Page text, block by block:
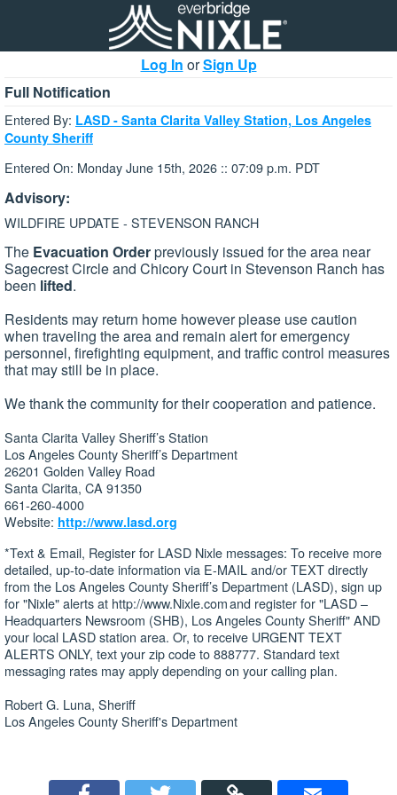
Log In orSign Up
Full Notification
Entered By: LASD - Santa Clarita Valley Station, Los Angeles
County Sheriff
Entered On: Monday June 15th, 2026 :: 07:09 p.m. PDT
Advisory:
WILDFIRE UPDATE - STEVENSON RANCH
The Evacuation Orderpreviously issued for the area near
Sagecrest Circle and Chicory Court in Stevenson Ranch has
been lifted.
Residents may return home however please use caution
when traveling the area and remain alert for emergency
personnel, firefighting equipment, and traffic control measures
that may still be in place.
We thank the community for their cooperation and patience.
Santa Clarita Valley Sheriff’s Station
Los Angeles County Sheriff’s Department
26201 Golden Valley Road
Santa Clarita, CA 91350
661-260-4000
Website: http://www.lasd.org
*Text & Email, Register for LASD Nixle messages: To receive more
detailed, up-to-date information via E-MAIL and/or TEXT directly
from the Los Angeles County Sheriff’s Department (LASD), sign up
for "Nixle" alerts at http://www.Nixle.com and register for "LASD –
Headquarters Newsroom (SHB), Los Angeles County Sheriff" AND
your local LASD station area. Or, to receive URGENT TEXT
ALERTS ONLY, text your zip code to 888777. Standard text
messaging rates may apply depending on your calling plan.
Robert G. Luna, Sheriff
Los Angeles County Sheriff's Department